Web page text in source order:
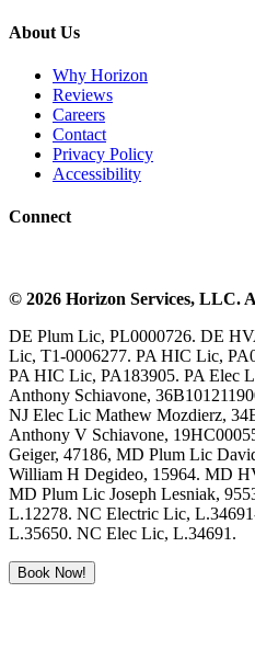
About Us
Why Horizon
Reviews
Careers
Contact
Privacy Policy
Accessibility
Connect
© 2026 Horizon Services, LLC.
DE Plum Lic, PL0000726. DE
Lic, T1-0006277. PA HIC Lic,
PA HIC Lic, PA183905. PA Elec
Anthony Schiavone,
NJ Elec Lic Mathew Mozdierz,
Anthony V Schiavone,
Geiger, 47186, MD Plum Lic
William H Degideo, 15964. MD
MD Plum Lic Joseph Lesniak,
L.12278. NC Electric Lic,
L.35650. NC Elec Lic, L.34691.
Book Now!